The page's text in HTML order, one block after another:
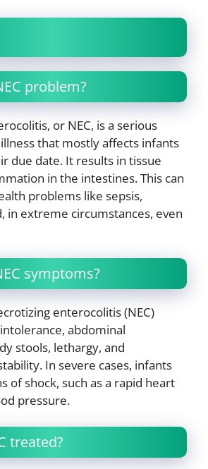
problem?
or NEC, is a serious
that mostly affects infants
due date. It results in tissue
in the intestines. This can
problems like sepsis,
in extreme circumstances, even
symptoms?
enterocolitis (NEC)
abdominal
stools, lethargy, and
In severe cases, infants
of shock, such as a rapid heart
pressure.
treated?